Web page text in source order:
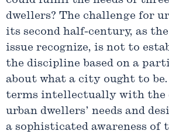
dwellers? The challenge for
its second half-century, as
issue recognize, is not to
the discipline based on a
about what a city ought to
terms intellectually with the
urban dwellers’ needs and
a sophisticated awareness of